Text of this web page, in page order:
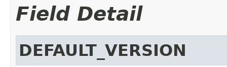
Field Detail
DEFAULT_VERSION